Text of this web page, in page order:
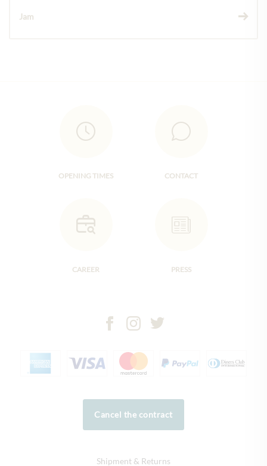
Jam
OPENING TIMES CONTACT
CAREER PRESS
Cancel the contract
Shipment & Returns